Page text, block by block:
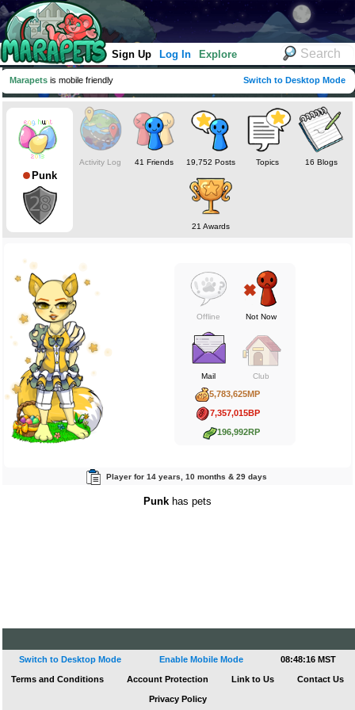
Sign Up Log In Explore
Marapets is mobile friendly Switch to Desktop Mode
Punk
Activity Log 41 Friends 19,752 Posts Topics 16 Blogs
21 Awards
Offline Not Now
Mail Club
5,783,625MP
7,357,015BP
196,992RP
Player for 14 years, 10 months & 29 days
Punk has pets
Switch to Desktop Mode Enable Mobile Mode 08:48:17 MST
Terms and Conditions Account Protection Link to Us Contact Us
Privacy Policy